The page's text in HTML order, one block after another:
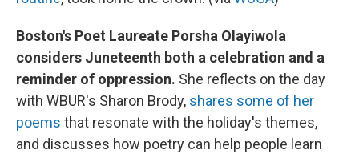
Boston's Poet Laureate Porsha Olayiwola
considers Juneteenth both a celebration and a
reminder of oppression. She reflects on the day
with WBUR's Sharon Brody, shares some of her
poems that resonate with the holiday's themes,
and discusses how poetry can help people learn